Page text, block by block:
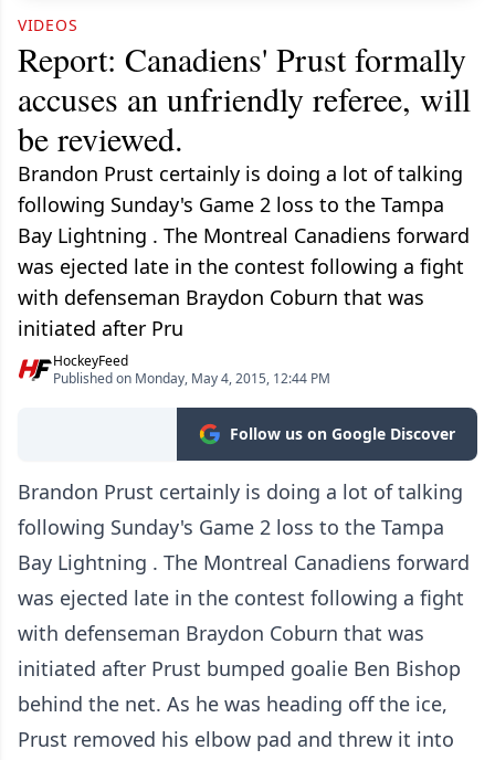
VIDEOS
Report: Canadiens' Prust formally
accuses an unfriendly referee, will
be reviewed.
Brandon Prust certainly is doing a lot of talking
following Sunday's Game 2 loss to the Tampa
Bay Lightning . The Montreal Canadiens forward
was ejected late in the contest following a fight
with defenseman Braydon Coburn that was
initiated after Pru
HockeyFeed
Published on Monday, May 4, 2015, 12:44 PM
Follow us on Google Discover
Brandon Prust certainly is doing a lot of talking
following Sunday's Game 2 loss to the Tampa
Bay Lightning . The Montreal Canadiens forward
was ejected late in the contest following a fight
with defenseman Braydon Coburn that was
initiated after Prust bumped goalie Ben Bishop
behind the net. As he was heading off the ice,
Prust removed his elbow pad and threw it into